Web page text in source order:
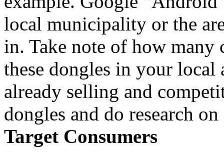
local municipality or the
in. Take note of how
these dongles in your local
already selling and
dongles and do research
Target Consumers